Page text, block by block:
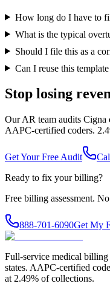
How long do I have to
What is the typical
Should I file this as a
Can I reuse this
Stop losing
Our AR team audits Cigna
AAPC-certified coders.
Get Your Free Audit
Ready to fix your billing?
Free billing assessment.
888-701-6090Get My
Full-service medical
states. AAPC-certified
at 2.49% of collections.